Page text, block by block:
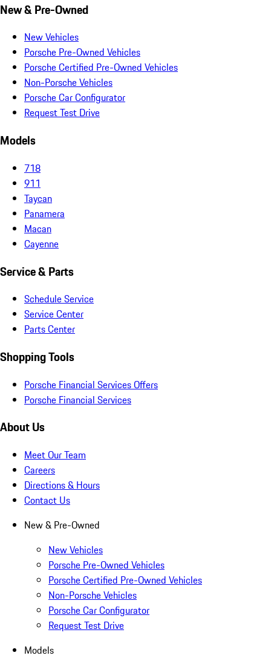
New & Pre-Owned
New Vehicles
Porsche Pre-Owned Vehicles
Porsche Certified Pre-Owned Vehicles
Non-Porsche Vehicles
Porsche Car Configurator
Request Test Drive
Models
718
911
Taycan
Panamera
Macan
Cayenne
Service & Parts
Schedule Service
Service Center
Parts Center
Shopping Tools
Porsche Financial Services Offers
Porsche Financial Services
About Us
Meet Our Team
Careers
Directions & Hours
Contact Us
New & Pre-Owned
New Vehicles
Porsche Pre-Owned Vehicles
Porsche Certified Pre-Owned Vehicles
Non-Porsche Vehicles
Porsche Car Configurator
Request Test Drive
Models